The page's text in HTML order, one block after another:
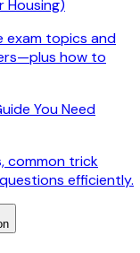
Housing)
exam topics and
how to
You Need
common trick
efficiently.